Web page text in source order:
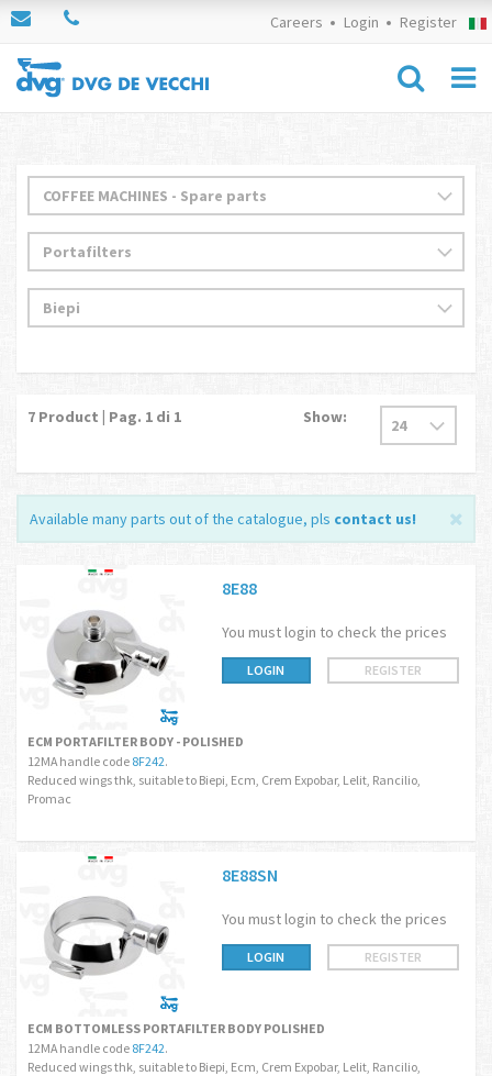
Careers Login Register
7 Product | Pag. 1 di 1 Show:
Available many parts out of the catalogue, pls contact us!
8E88
You must login to check the prices
LOGIN REGISTER
ECM PORTAFILTER BODY - POLISHED
12MA handle code 8F242.
Reduced wings thk, suitable to Biepi, Ecm, Crem Expobar, Lelit, Rancilio,
Promac
8E88SN
You must login to check the prices
LOGIN REGISTER
ECM BOTTOMLESS PORTAFILTER BODY POLISHED
12MA handle code 8F242.
Reduced wings thk, suitable to Biepi, Ecm, Crem Expobar, Lelit, Rancilio,